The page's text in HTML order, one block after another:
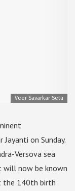
Veer Savarkar Setu
on Sunday.
Versova sea
will now be known
the 140th birth